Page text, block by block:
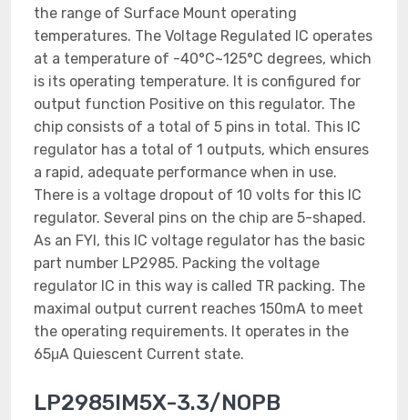
the range of Surface Mount operating
temperatures. The Voltage Regulated IC operates
at a temperature of -40°C~125°C degrees, which
is its operating temperature. It is configured for
output function Positive on this regulator. The
chip consists of a total of 5 pins in total. This IC
regulator has a total of 1 outputs, which ensures
a rapid, adequate performance when in use.
There is a voltage dropout of 10 volts for this IC
regulator. Several pins on the chip are 5-shaped.
As an FYI, this IC voltage regulator has the basic
part number LP2985. Packing the voltage
regulator IC in this way is called TR packing. The
maximal output current reaches 150mA to meet
the operating requirements. It operates in the
65μA Quiescent Current state.
LP2985IM5X-3.3/NOPB